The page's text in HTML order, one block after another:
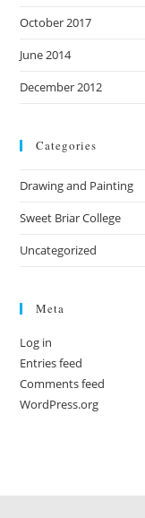
October 2017
June 2014
December 2012
Categories
Drawing and Painting
Sweet Briar College
Uncategorized
Meta
Log in
Entries feed
Comments feed
WordPress.org